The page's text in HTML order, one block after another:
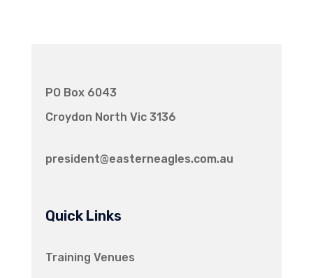
PO Box 6043
Croydon North Vic 3136
president@easterneagles.com.au
Quick Links
Training Venues